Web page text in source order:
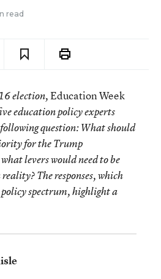
read
election,Education Week
education policy experts
question: What should
for the Trump
levers would need to be
The responses, which
spectrum, highlight a